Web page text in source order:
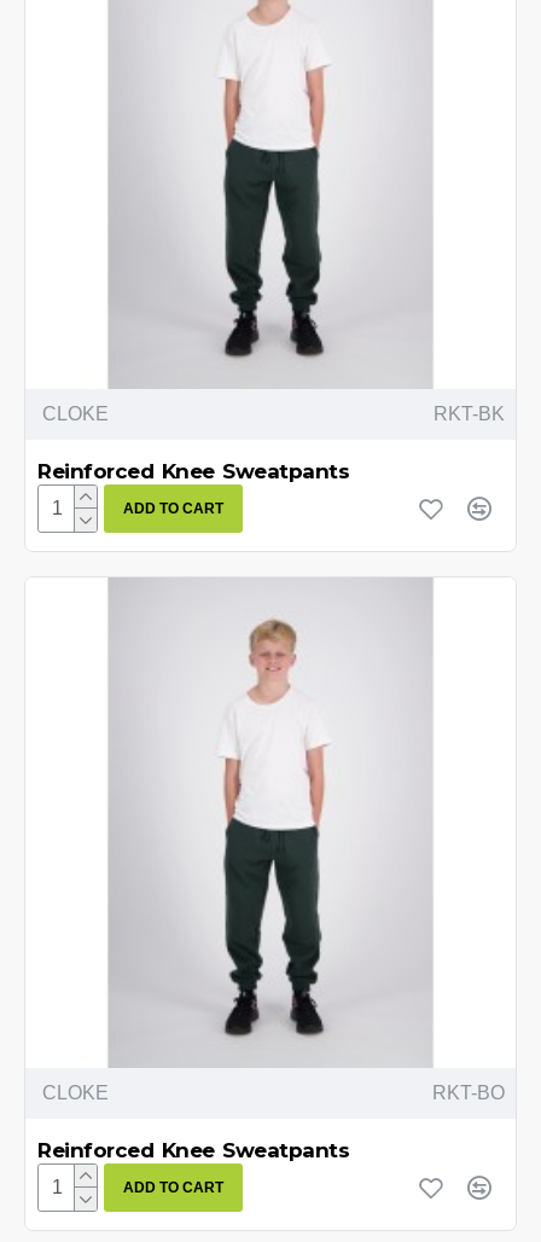
CLOKE RKT-BK
Reinforced Knee Sweatpants
ADD TO CART
CLOKE RKT-BO
Reinforced Knee Sweatpants
ADD TO CART